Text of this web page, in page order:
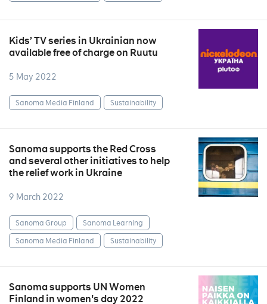
Kids’ TV series in Ukrainian now
available free of charge on Ruutu
5 May 2022
Sanoma Media Finland Sustainability
Sanoma supports the Red Cross
and several other initiatives to help
the relief work in Ukraine
9 March 2022
Sanoma Group
Sanoma Learning
Sanoma Media Finland
Sustainability
Sanoma supports UN Women
Finland in women's day 2022